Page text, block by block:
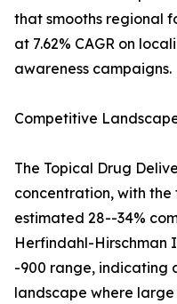
that smooths regional
at 7.62% CAGR on
awareness campaigns.
Competitive
The Topical Drug
concentration, with
estimated 28--34%
Herfindahl-Hirschman
-900 range, indicating
landscape where